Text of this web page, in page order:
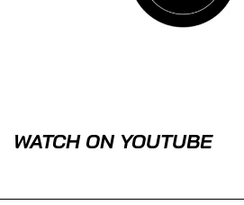
WATCH ON YOUTUBE